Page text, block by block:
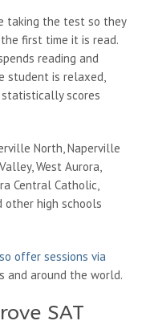
taking the test so they
first time it is read.
reading and
student is relaxed,
scores
North, Naperville
West Aurora,
Central Catholic,
other high schools
offer sessions via
and around the world.
SAT